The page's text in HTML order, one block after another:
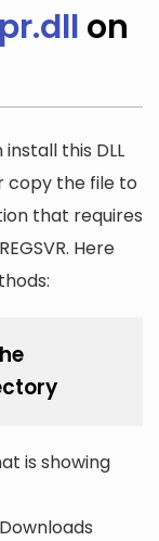
on
this DLL
copy the file to
that requires
Here
is showing